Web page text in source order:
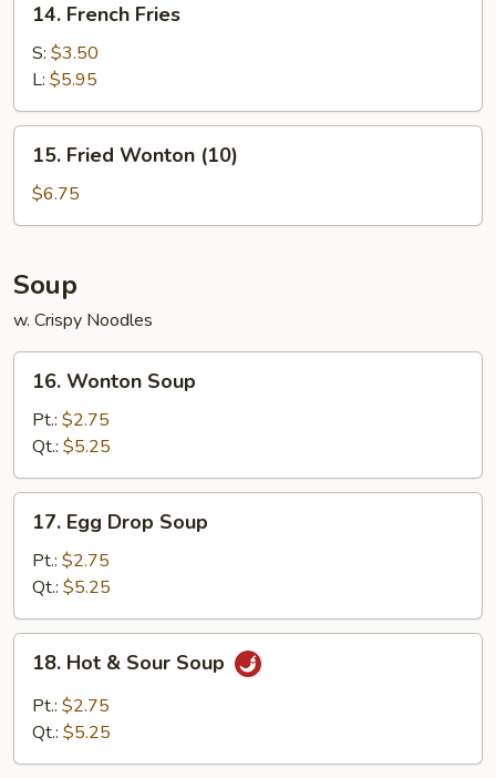
French
Fries
14. French Fries
S: $3.50
L: $5.95
Fried
Wonton
(10)
15. Fried Wonton (10)
$6.75
Soup
w. Crispy Noodles
Wonton
Soup
16. Wonton Soup
Pt.: $2.75
Qt.: $5.25
Egg
Drop
Soup
17. Egg Drop Soup
Pt.: $2.75
Qt.: $5.25
Hot
Sour
18. Hot & Sour Soup
Pt.: $2.75
Qt.: $5.25